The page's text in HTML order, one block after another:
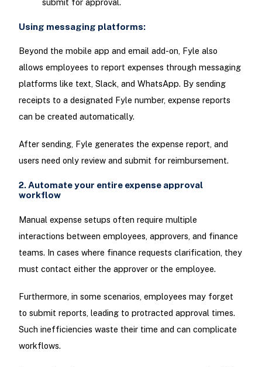
Using messaging platforms:
Beyond the mobile app and email add-on, Fyle also
allows employees to report expenses through messaging
platforms like text, Slack, and WhatsApp. By sending
receipts to a designated Fyle number, expense reports
can be created automatically.
After sending, Fyle generates the expense report, and
users need only review and submit for reimbursement.
2. Automate your entire expense approval
workflow
Manual expense setups often require multiple
interactions between employees, approvers, and finance
teams. In cases where finance requests clarification, they
must contact either the approver or the employee.
Furthermore, in some scenarios, employees may forget
to submit reports, leading to protracted approval times.
Such inefficiencies waste their time and can complicate
workflows.